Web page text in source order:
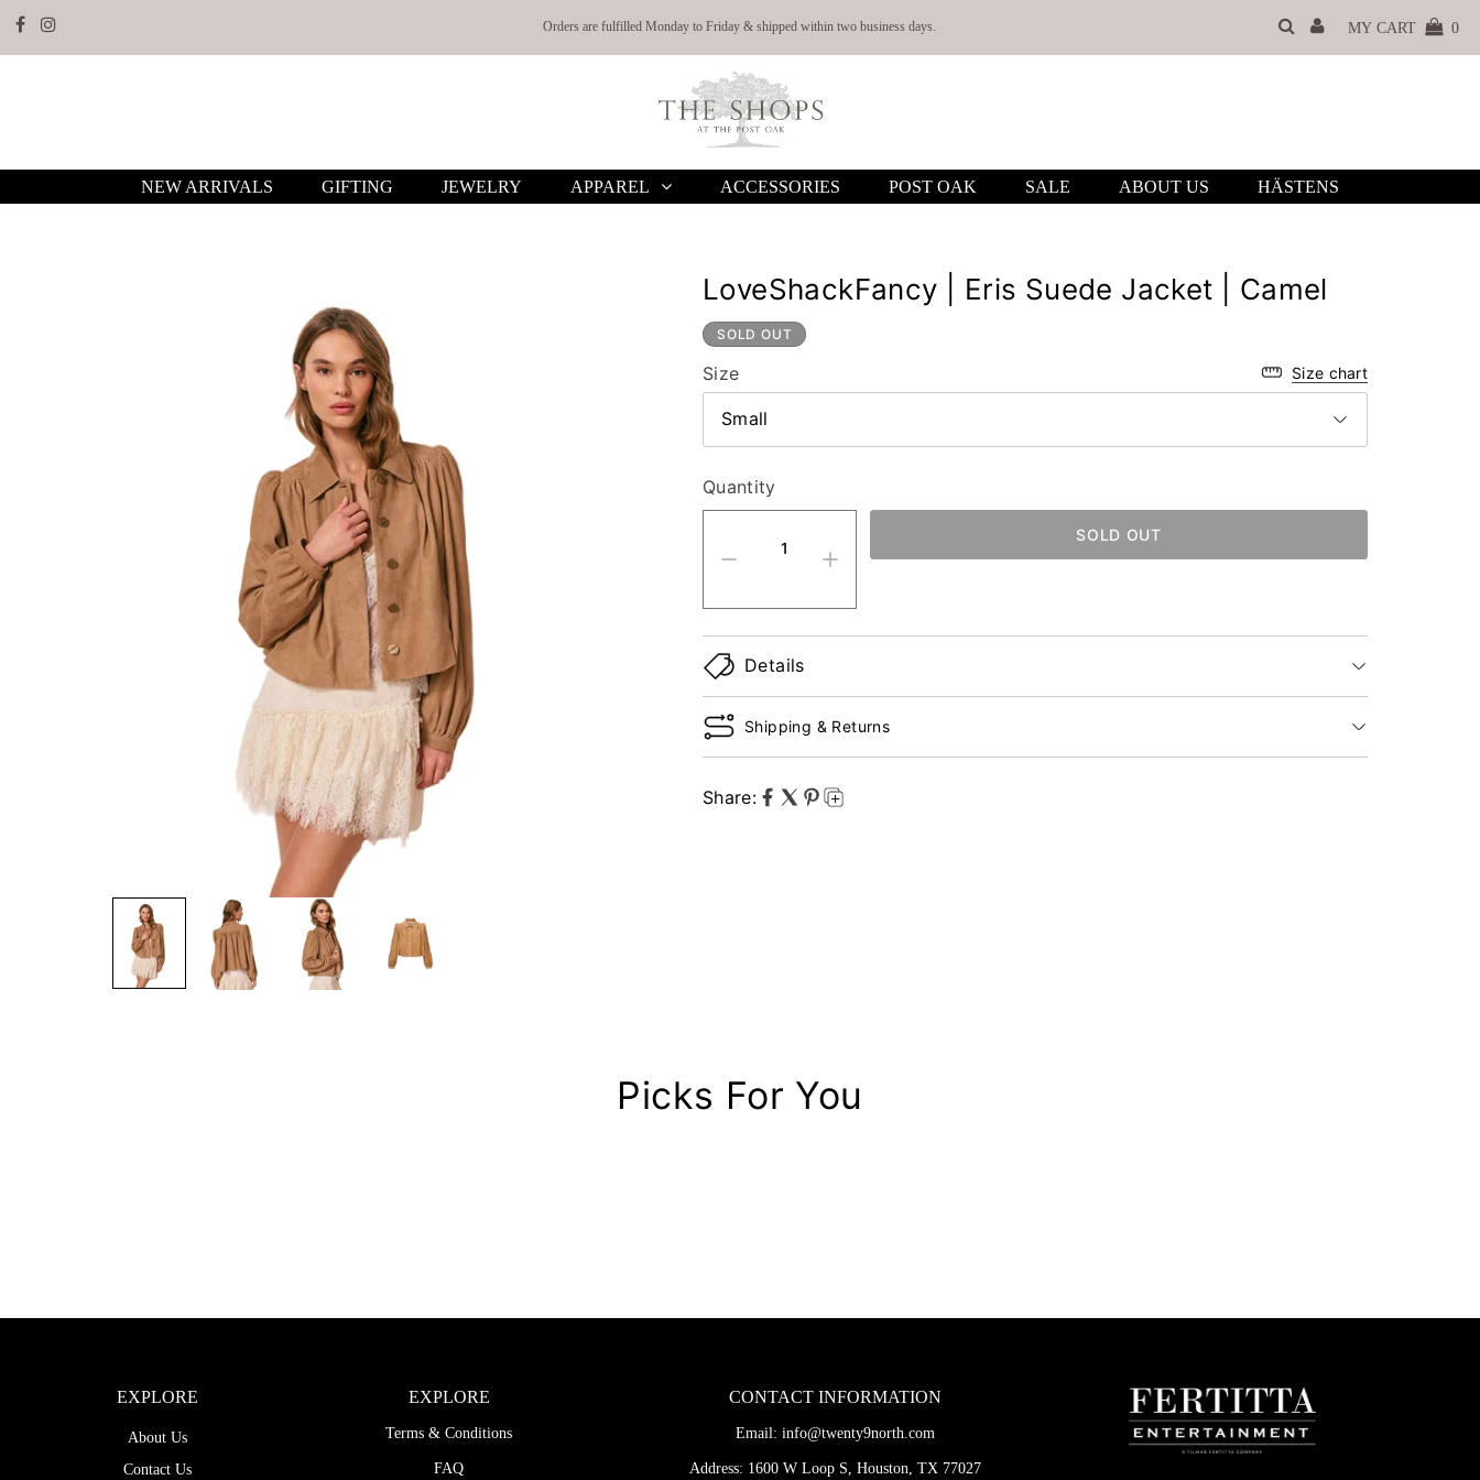
Orders are fulfilled Monday to Friday & shipped within two business days. MY CART 0
NEW ARRIVALS GIFTING JEWELRY APPAREL ACCESSORIES POST OAK SALE ABOUT US HÄSTENS
LoveShackFancy | Eris Suede Jacket | Camel
SOLD OUT
Size Size chart
Small
Quantity
SOLD OUT
Details
Shipping & Returns
Share:
Picks For You
EXPLORE
About Us
Contact Us
EXPLORE
Terms & Conditions
FAQ
CONTACT INFORMATION
Email:info@twenty9north.com
Address: 1600 W Loop S, Houston, TX 77027